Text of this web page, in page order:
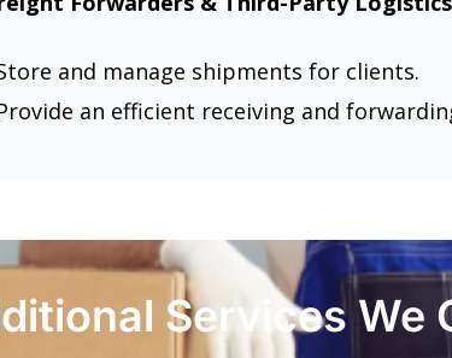
and manage shipments for clients.
an efficient receiving and
Services We